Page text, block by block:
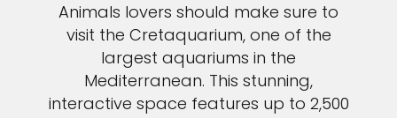
Animals lovers should make sure to
visit the Cretaquarium, one of the
largest aquariums in the
Mediterranean. This stunning,
interactive space features up to 2,500